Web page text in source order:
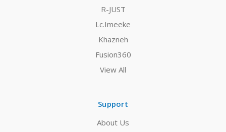
R-JUST
Lc.Imeeke
Khazneh
Fusion360
View All
Support
About Us